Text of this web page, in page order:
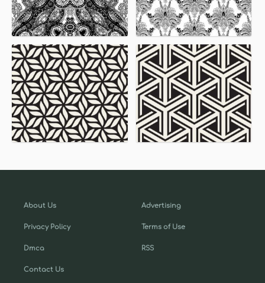
About Us
Privacy Policy
Dmca
Contact Us
Advertising
Terms of Use
RSS